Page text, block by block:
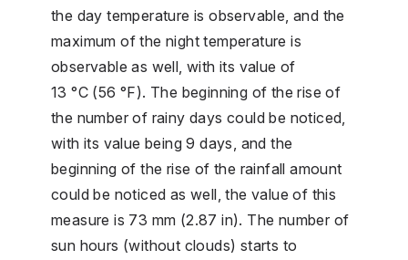
the day temperature is observable, and the
maximum of the night temperature is
observable as well, with its value of
13 °C (56 °F). The beginning of the rise of
the number of rainy days could be noticed,
with its value being 9 days, and the
beginning of the rise of the rainfall amount
could be noticed as well, the value of this
measure is 73 mm (2.87 in). The number of
sun hours (without clouds) starts to